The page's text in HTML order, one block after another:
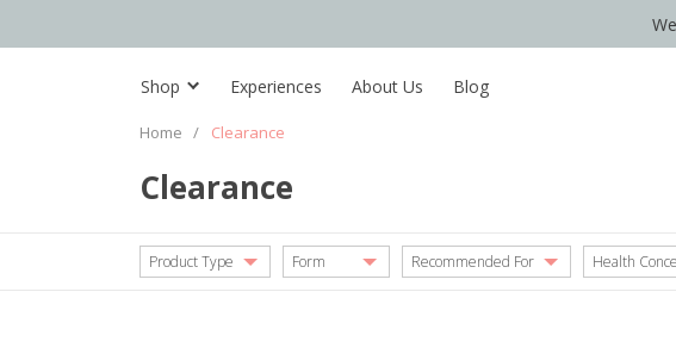
Shop Experiences About Us Blog
Home / Clearance
Clearance
Product Type Form Recommended For Health